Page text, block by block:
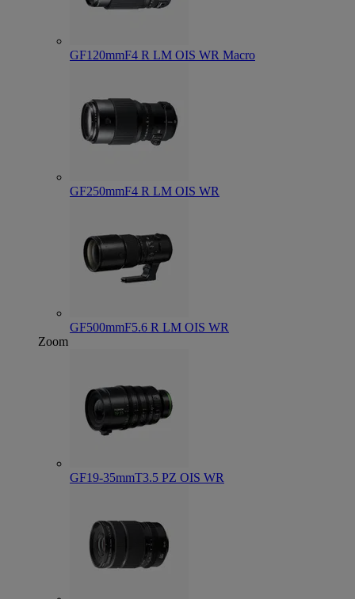
GF120mmF4 R LM OIS WR Macro
GF250mmF4 R LM OIS WR
GF500mmF5.6 R LM OIS WR
Zoom
GF19-35mmT3.5 PZ OIS WR